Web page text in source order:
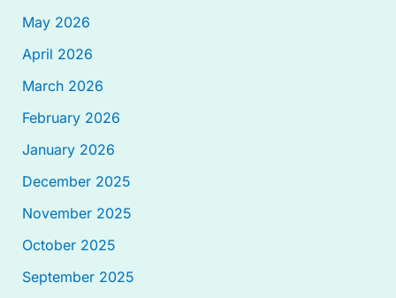
May 2026
April 2026
March 2026
February 2026
January 2026
December 2025
November 2025
October 2025
September 2025